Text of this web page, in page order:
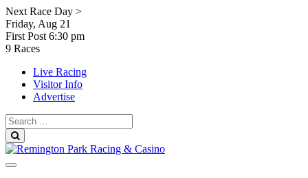
Skip
to
content
Next Race Day >
Friday, Aug 21
First Post 6:30 pm
9 Races
Live Racing
Visitor Info
Advertise
Search
for: